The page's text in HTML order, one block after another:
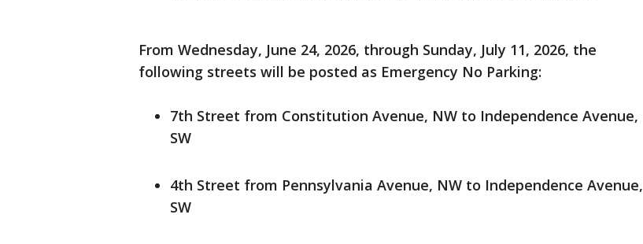
From Wednesday, June 24, 2026, through Sunday, July 11, 2026, the
following streets will be posted as Emergency No Parking:
7th Street from Constitution Avenue, NW to Independence Avenue,
SW
4th Street from Pennsylvania Avenue, NW to Independence Avenue,
SW